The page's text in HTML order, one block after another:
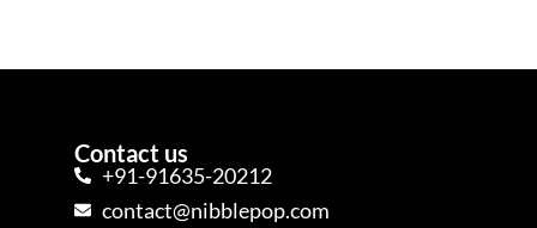
Contact us
+91-91635-20212
contact@nibblepop.com